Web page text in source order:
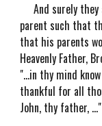
And surely they
parent such that
that his parents
Heavenly Father,
"...in thy mind
thankful for all
John, thy father,